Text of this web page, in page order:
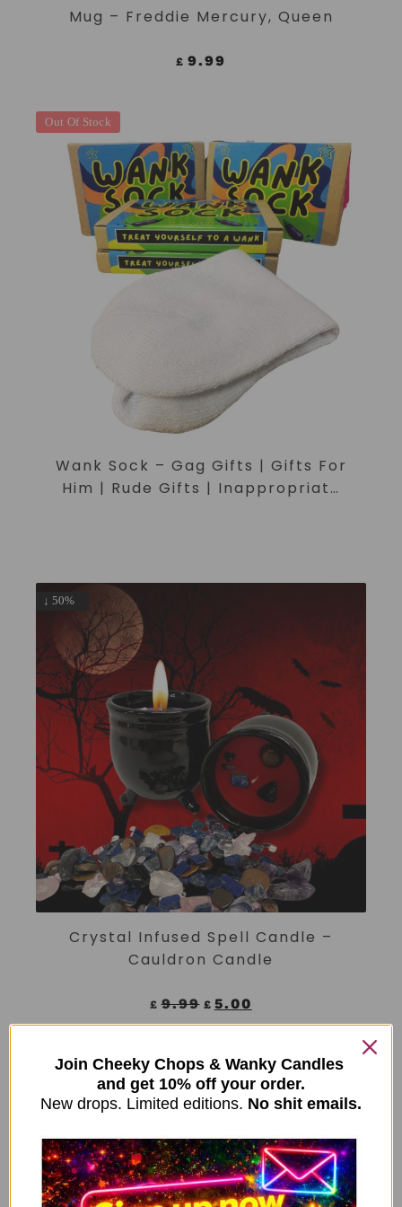
Mug – Freddie Mercury, Queen
£ 9.99
Out Of Stock
Wank Sock – Gag Gifts | Gifts For
Him | Rude Gifts | Inappropriate
↓ 50%
ADD TO CART
Crystal Infused Spell Candle –
Cauldron Candle
£ 9.99 £ 5.00
↓ 50%
Join Cheeky Chops & Wanky Candles
and get 10% off your order.
New drops. Limited editions. No shit emails.